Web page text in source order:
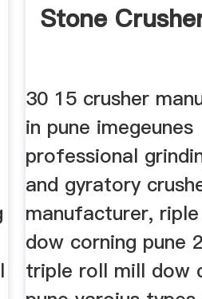
Stone
30 15 crusher
in pune imegeunes
professional
and gyratory
manufacturer,
dow corning pune
triple roll mill dow